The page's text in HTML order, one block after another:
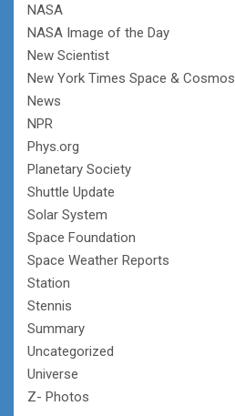
NASA
NASA Image of the Day
New Scientist
New York Times Space & Cosmos
News
NPR
Phys.org
Planetary Society
Shuttle Update
Solar System
Space Foundation
Space Weather Reports
Station
Stennis
Summary
Uncategorized
Universe
Z- Photos